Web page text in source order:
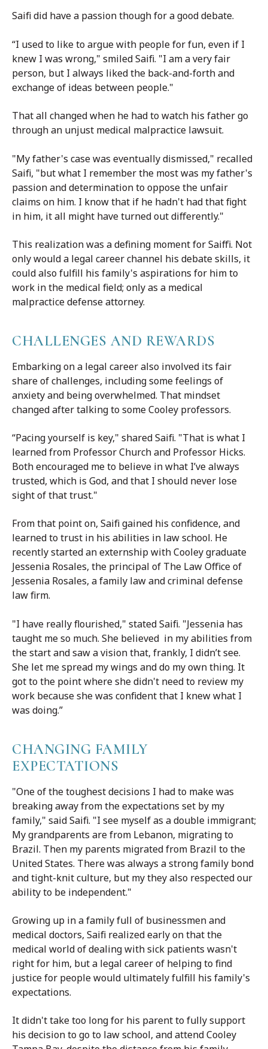
Saifi did have a passion though for a good debate.
“I used to like to argue with people for fun, even if I
knew I was wrong," smiled Saifi. "I am a very fair
person, but I always liked the back-and-forth and
exchange of ideas between people."
That all changed when he had to watch his father go
through an unjust medical malpractice lawsuit.
"My father's case was eventually dismissed," recalled
Saifi, "but what I remember the most was my father's
passion and determination to oppose the unfair
claims on him. I know that if he hadn't had that fight
in him, it all might have turned out differently."
This realization was a defining moment for Saiffi. Not
only would a legal career channel his debate skills, it
could also fulfill his family's aspirations for him to
work in the medical field; only as a medical
malpractice defense attorney.
CHALLENGES AND REWARDS
Embarking on a legal career also involved its fair
share of challenges, including some feelings of
anxiety and being overwhelmed. That mindset
changed after talking to some Cooley professors.
“Pacing yourself is key," shared Saifi. "That is what I
learned from Professor Church and Professor Hicks.
Both encouraged me to believe in what I’ve always
trusted, which is God, and that I should never lose
sight of that trust."
From that point on, Saifi gained his confidence, and
learned to trust in his abilities in law school. He
recently started an externship with Cooley graduate
Jessenia Rosales, the principal of The Law Office of
Jessenia Rosales, a family law and criminal defense
law firm.
"I have really flourished," stated Saifi. "Jessenia has
taught me so much. She believed in my abilities from
the start and saw a vision that, frankly, I didn’t see.
She let me spread my wings and do my own thing. It
got to the point where she didn't need to review my
work because she was confident that I knew what I
was doing.”
CHANGING FAMILY
EXPECTATIONS
"One of the toughest decisions I had to make was
breaking away from the expectations set by my
family," said Saifi. "I see myself as a double immigrant;
My grandparents are from Lebanon, migrating to
Brazil. Then my parents migrated from Brazil to the
United States. There was always a strong family bond
and tight-knit culture, but my they also respected our
ability to be independent."
Growing up in a family full of businessmen and
medical doctors, Saifi realized early on that the
medical world of dealing with sick patients wasn't
right for him, but a legal career of helping to find
justice for people would ultimately fulfill his family's
expectations.
It didn't take too long for his parent to fully support
his decision to go to law school, and attend Cooley